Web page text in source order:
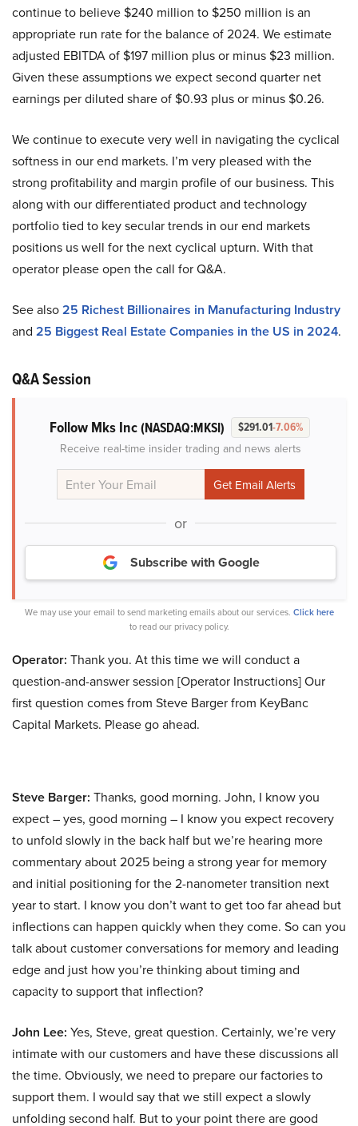
continue to believe $240 million to $250 million is an
appropriate run rate for the balance of 2024. We estimate
adjusted EBITDA of $197 million plus or minus $23 million.
Given these assumptions we expect second quarter net
earnings per diluted share of $0.93 plus or minus $0.26.
We continue to execute very well in navigating the cyclical
softness in our end markets. I’m very pleased with the
strong profitability and margin profile of our business. This
along with our differentiated product and technology
portfolio tied to key secular trends in our end markets
positions us well for the next cyclical upturn. With that
operator please open the call for Q&A.
See also25 Richest Billionaires in Manufacturing Industry
and 25 Biggest Real Estate Companies in the US in 2024.
Q&A Session
Follow Mks Inc(NASDAQ:MKSI) $291.01-7.06%
Receive real-time insider trading and news alerts
or
Subscribe with Google
We may use your email to send marketing emails about our services. Click here
to read our privacy policy.
Operator: Thank you. At this time we will conduct a
question-and-answer session [Operator Instructions] Our
first question comes from Steve Barger from KeyBanc
Capital Markets. Please go ahead.
Steve Barger: Thanks, good morning. John, I know you
expect – yes, good morning – I know you expect recovery
to unfold slowly in the back half but we’re hearing more
commentary about 2025 being a strong year for memory
and initial positioning for the 2-nanometer transition next
year to start. I know you don’t want to get too far ahead but
inflections can happen quickly when they come. So can you
talk about customer conversations for memory and leading
edge and just how you’re thinking about timing and
capacity to support that inflection?
John Lee: Yes, Steve, great question. Certainly, we’re very
intimate with our customers and have these discussions all
the time. Obviously, we need to prepare our factories to
support them. I would say that we still expect a slowly
unfolding second half. But to your point there are good